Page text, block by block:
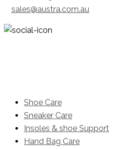
sales@austra.com.au
Shoe Care
Sneaker Care
Insoles & shoe Support
Hand Bag Care